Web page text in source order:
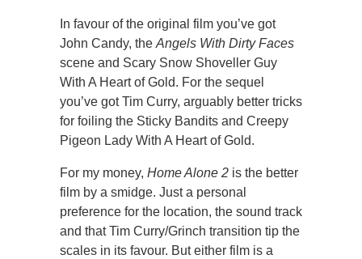
In favour of the original film you’ve got
John Candy, theAngels With Dirty Faces
scene and Scary Snow Shoveller Guy
With A Heart of Gold. For the sequel
you’ve got Tim Curry, arguably better tricks
for foiling the Sticky Bandits and Creepy
Pigeon Lady With A Heart of Gold.
For my money, Home Alone 2 is the better
film by a smidge. Just a personal
preference for the location, the sound track
and that Tim Curry/Grinch transition tip the
scales in its favour. But either film is a